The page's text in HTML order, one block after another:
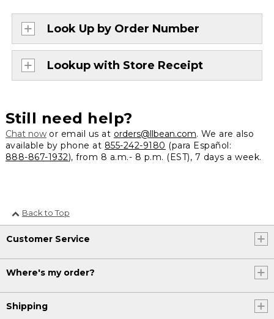
Look Up by Order Number
Lookup with Store Receipt
Still need help?
Chat nowor email us at orders@llbean.com. We are also
available by phone at 855-242-9180 (para Español:
888-867-1932), from 8 a.m.- 8 p.m. (EST), 7 days a week.
Back to Top
Customer Service
Where's my order?
Shipping